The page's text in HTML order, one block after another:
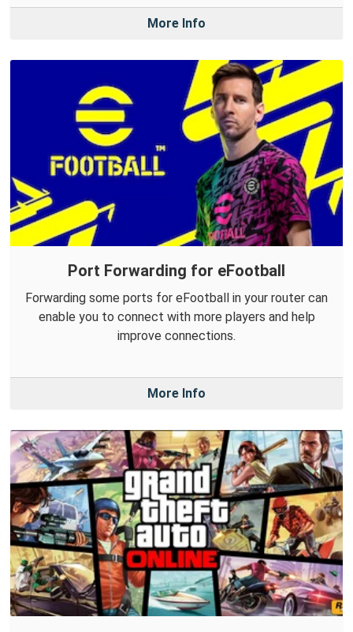
More Info
Port Forwarding for eFootball
Forwarding some ports for eFootball in your router can
enable you to connect with more players and help
improve connections.
More Info